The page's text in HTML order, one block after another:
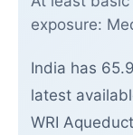
exposure:
India has
latest
WRI